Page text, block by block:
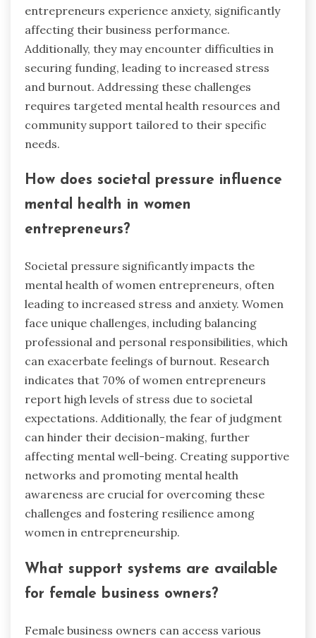
entrepreneurs experience anxiety, significantly
affecting their business performance.
Additionally, they may encounter difficulties in
securing funding, leading to increased stress
and burnout. Addressing these challenges
requires targeted mental health resources and
community support tailored to their specific
needs.
How does societal pressure influence
mental health in women
entrepreneurs?
Societal pressure significantly impacts the
mental health of women entrepreneurs, often
leading to increased stress and anxiety. Women
face unique challenges, including balancing
professional and personal responsibilities, which
can exacerbate feelings of burnout. Research
indicates that 70% of women entrepreneurs
report high levels of stress due to societal
expectations. Additionally, the fear of judgment
can hinder their decision-making, further
affecting mental well-being. Creating supportive
networks and promoting mental health
awareness are crucial for overcoming these
challenges and fostering resilience among
women in entrepreneurship.
What support systems are available
for female business owners?
Female business owners can access various